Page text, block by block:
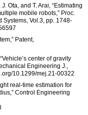
Ota, and T. Arai, “Estimating
mobile robots,” Proc.
Systems, Vol.3, pp. 1748-
Patent,
center of gravity
Engineering J.,
10.1299/mej.21-00322
real-time estimation for
Control Engineering